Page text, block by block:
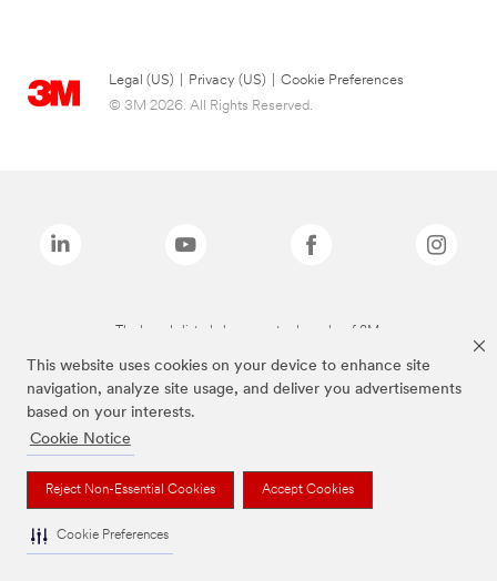
This website uses cookies on your device to enhance site
navigation, analyze site usage, and deliver you advertisements
based on your interests.
Cookie Notice
Reject Non-Essential Cookies Accept Cookies
Cookie Preferences
Legal (US) Privacy (US)
Cookie Preferences
© 3M 2026. All Rights Reserved.
The brands listed above are trademarks of 3M.